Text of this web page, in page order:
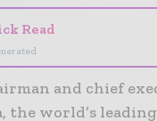
Read
and chief
the world’s